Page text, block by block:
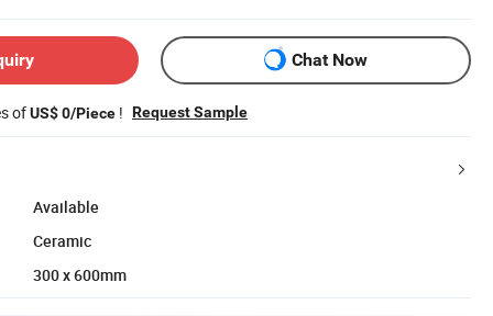
Chat Now
ofUS$ 0/Piece ! Request Sample
Available
Ceramic
300 x 600mm